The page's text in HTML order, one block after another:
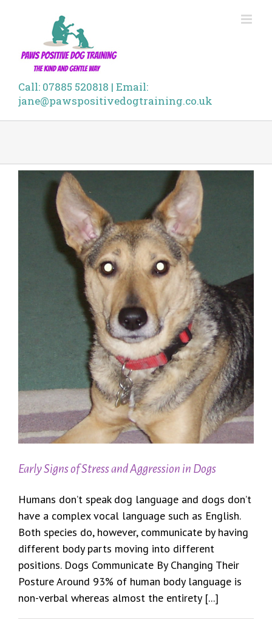
Call: 07885 520818 | Email:
jane@pawspositivedogtraining.co.uk
Early Signs of Stress and Aggression in Dogs
Humans don’t speak dog language and dogs don’t
have a complex vocal language such as English.
Both species do, however, communicate by having
different body parts moving into different
positions. Dogs Communicate By Changing Their
Posture Around 93% of human body language is
non-verbal whereas almost the entirety [...]